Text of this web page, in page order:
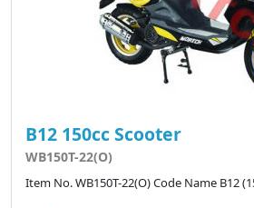
B12 150cc Scooter
WB150T-22(O)
Item No. WB150T-22(O) Code Name B12